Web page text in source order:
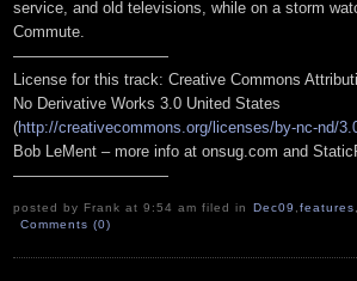
service, and old televisions, while on a storm
Commute.
——————————
License for this track: Creative Commons
No Derivative Works 3.0 United States
(http://creativecommons.org/licenses/by-nc-nd/
Bob LeMent – more info at onsug.com and
——————————
posted by Frank at 9:54 am filed in Dec09 ,features
Comments (0)